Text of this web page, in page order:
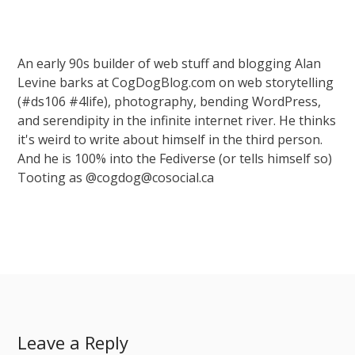
An early 90s builder of web stuff and blogging Alan
Levine barks at CogDogBlog.com on web storytelling
(#ds106 #4life), photography, bending WordPress,
and serendipity in the infinite internet river. He thinks
it's weird to write about himself in the third person.
And he is 100% into the Fediverse (or tells himself so)
Tooting as @cogdog@cosocial.ca
Leave a Reply